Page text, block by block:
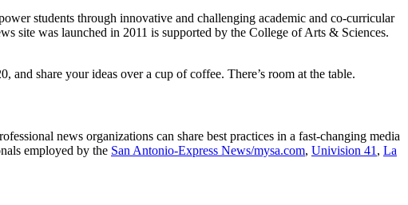
students through innovative and challenging academic and co-curricular
site was launched in 2011 is supported by the College of Arts & Sciences.
share your ideas over a cup of coffee. There’s room at the table.
news organizations can share best practices in a fast-changing media
employed by the San Antonio-Express News/mysa.com, Univision 41 , La